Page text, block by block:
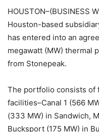
HOUSTON–(BUSINESS
Houston-based
has entered into an
megawatt (MW) thermal
from Stonepeak.
The portfolio consists of
facilities–Canal 1 (566
(333 MW) in Sandwich,
Bucksport (175 MW) in